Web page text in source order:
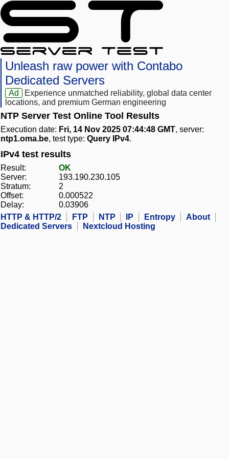
Unleash raw power with Contabo
Dedicated Servers
Ad
Experience unmatched reliability, global data center
locations, and premium German engineering
NTP Server Test Online Tool Results
Execution date: Fri, 14 Nov 2025 07:44:48 GMT, server:
ntp1.oma.be, test type: Query IPv4.
IPv4 test results
Result:
OK
Server:
193.190.230.105
Stratum:
2
Offset:
0.000522
Delay:
0.03906
HTTP & HTTP/2
FTP NTP IP Entropy
About
Dedicated Servers
Nextcloud Hosting